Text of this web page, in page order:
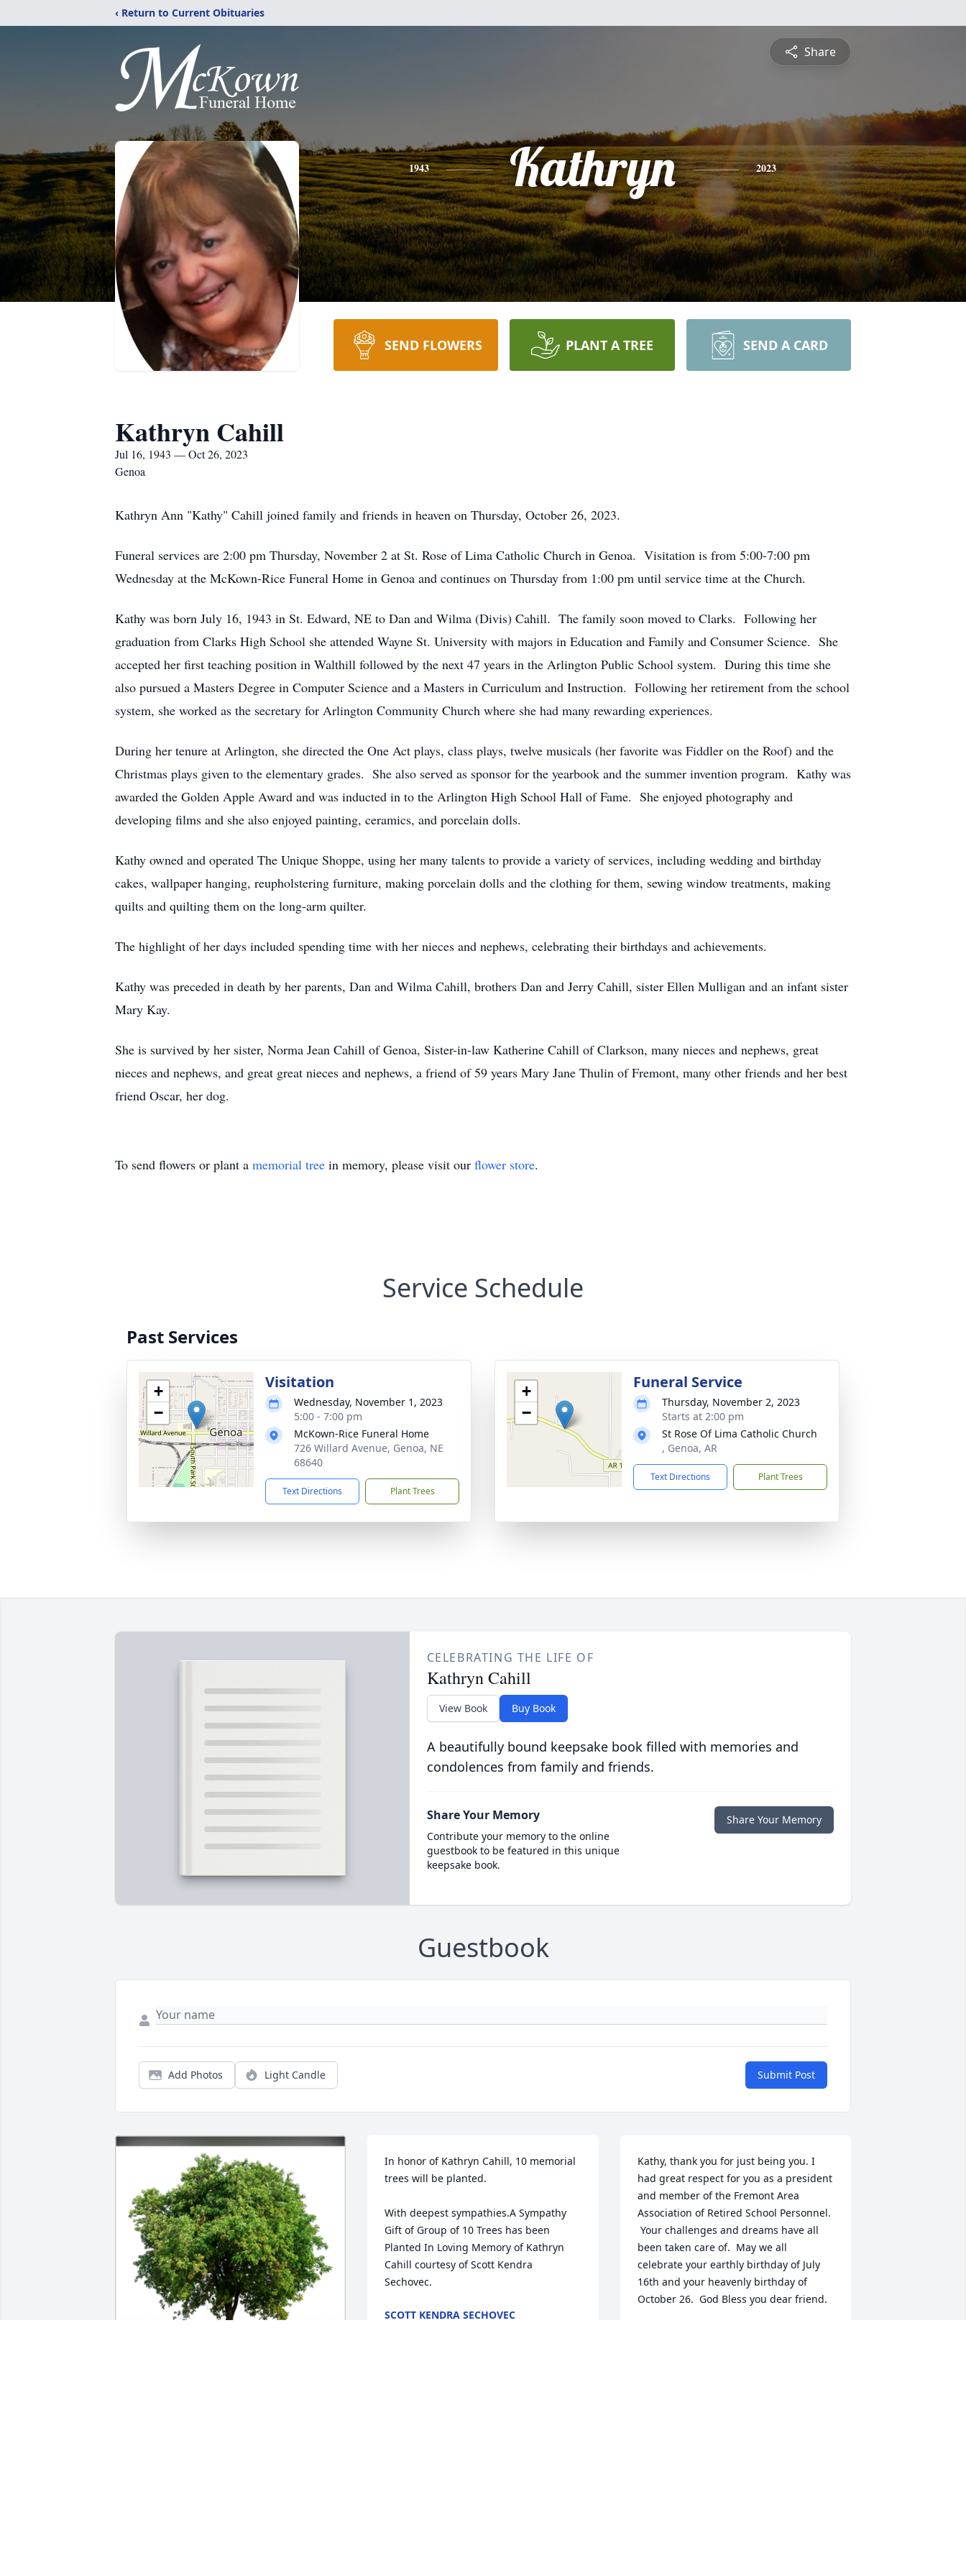
‹ Return to Current Obituaries
Share
1943 Kathryn 2023
SEND FLOWERS PLANT A TREE SEND A CARD
Kathryn Cahill
Jul 16, 1943 — Oct 26, 2023
Genoa
Kathryn Ann "Kathy" Cahill joined family and friends in heaven on Thursday, October 26, 2023.
Funeral services are 2:00 pm Thursday, November 2 at St. Rose of Lima Catholic Church in Genoa. Visitation is from 5:00-7:00 pm
Wednesday at the McKown-Rice Funeral Home in Genoa and continues on Thursday from 1:00 pm until service time at the Church.
Kathy was born July 16, 1943 in St. Edward, NE to Dan and Wilma (Divis) Cahill. The family soon moved to Clarks. Following her
graduation from Clarks High School she attended Wayne St. University with majors in Education and Family and Consumer Science. She
accepted her first teaching position in Walthill followed by the next 47 years in the Arlington Public School system. During this time she
also pursued a Masters Degree in Computer Science and a Masters in Curriculum and Instruction. Following her retirement from the school
system, she worked as the secretary for Arlington Community Church where she had many rewarding experiences.
During her tenure at Arlington, she directed the One Act plays, class plays, twelve musicals (her favorite was Fiddler on the Roof) and the
Christmas plays given to the elementary grades. She also served as sponsor for the yearbook and the summer invention program. Kathy was
awarded the Golden Apple Award and was inducted in to the Arlington High School Hall of Fame. She enjoyed photography and
developing films and she also enjoyed painting, ceramics, and porcelain dolls.
Kathy owned and operated The Unique Shoppe, using her many talents to provide a variety of services, including wedding and birthday
cakes, wallpaper hanging, reupholstering furniture, making porcelain dolls and the clothing for them, sewing window treatments, making
quilts and quilting them on the long-arm quilter.
The highlight of her days included spending time with her nieces and nephews, celebrating their birthdays and achievements.
Kathy was preceded in death by her parents, Dan and Wilma Cahill, brothers Dan and Jerry Cahill, sister Ellen Mulligan and an infant sister
Mary Kay.
She is survived by her sister, Norma Jean Cahill of Genoa, Sister-in-law Katherine Cahill of Clarkson, many nieces and nephews, great
nieces and nephews, and great great nieces and nephews, a friend of 59 years Mary Jane Thulin of Fremont, many other friends and her best
friend Oscar, her dog.
To send flowers or plant a memorial tree in memory, please visit our flower store.
Service Schedule
Past Services
+
−
Visitation
Wednesday, November 1, 2023
5:00 - 7:00 pm
McKown-Rice Funeral Home
726 Willard Avenue, Genoa, NE
68640
Text Directions Plant Trees
+
−
Funeral Service
Thursday, November 2, 2023
Starts at 2:00 pm
St Rose Of Lima Catholic Church
, Genoa, AR
Text Directions Plant Trees
CELEBRATING THE LIFE OF
Kathryn Cahill
View Book Buy Book
A beautifully bound keepsake book filled with memories and
condolences from family and friends.
Share Your Memory
Contribute your memory to the online
guestbook to be featured in this unique
keepsake book.
Share Your Memory
Guestbook
Add Photos Light Candle Submit Post
In honor of Kathryn Cahill, 10 memorial
trees will be planted.
With deepest sympathies.A Sympathy
Gift of Group of 10 Trees has been
Planted In Loving Memory of Kathryn
Cahill courtesy of Scott Kendra
Sechovec.
SCOTT KENDRA SECHOVEC
Kathy, thank you for just being you. I
had great respect for you as a president
and member of the Fremont Area
Association of Retired School Personnel.
Your challenges and dreams have all
been taken care of.  May we all
celebrate your earthly birthday of July
16th and your heavenly birthday of
October 26.  God Bless you dear friend.